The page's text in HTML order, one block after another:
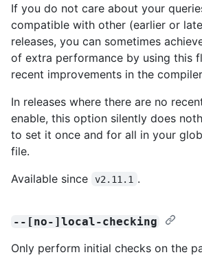
If you do not care about your
compatible with other (earlier or
releases, you can sometimes
of extra performance by using this
recent improvements in the
In releases where there are no
enable, this option silently does
to set it once and for all in your
file.
Available since
v2.11.1 .
--[no-]local-checking
Only perform initial checks on the